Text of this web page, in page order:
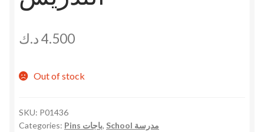
4.500د.ك
Out of stock
SKU: P01436
Categories:
Pins باجات,
School مدرسة